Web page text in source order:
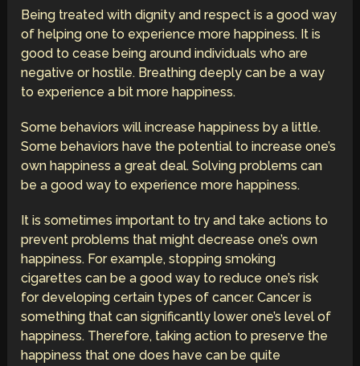
Being treated with dignity and respect is a good way
of helping one to experience more happiness. It is
good to cease being around individuals who are
negative or hostile. Breathing deeply can be a way
to experience a bit more happiness.
Some behaviors will increase happiness by a little.
Some behaviors have the potential to increase one’s
own happiness a great deal. Solving problems can
be a good way to experience more happiness.
It is sometimes important to try and take actions to
prevent problems that might decrease one’s own
happiness. For example, stopping smoking
cigarettes can be a good way to reduce one’s risk
for developing certain types of cancer. Cancer is
something that can significantly lower one’s level of
happiness. Therefore, taking action to preserve the
happiness that one does have can be quite